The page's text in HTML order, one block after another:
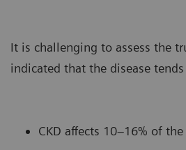
It is challenging to assess the
indicated that the disease
CKD affects 10–16% of